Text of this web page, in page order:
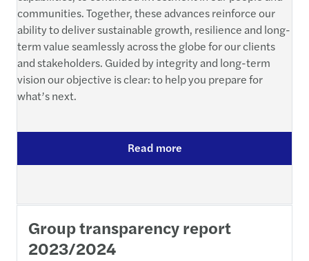
communities. Together, these advances reinforce our
ability to deliver sustainable growth, resilience and long-
term value seamlessly across the globe for our clients
and stakeholders. Guided by integrity and long-term
vision our objective is clear: to help you prepare for
what’s next.
Read more
Group transparency report
2023/2024